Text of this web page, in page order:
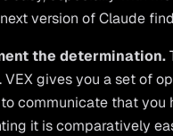
version of Claude
the determination.
VEX gives you a set of
communicate that you
it is comparatively